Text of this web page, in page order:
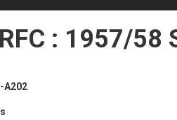
: 1957/58
A202